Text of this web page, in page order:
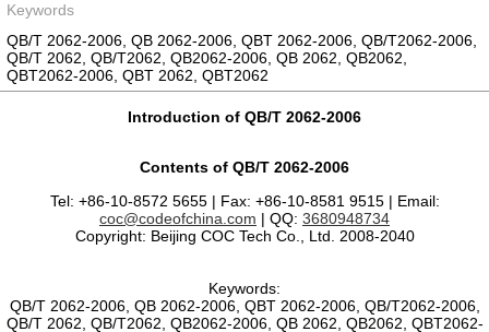
Keywords
QB/T 2062-2006, QB 2062-2006, QBT 2062-2006, QB/T2062-2006,
QB/T 2062, QB/T2062, QB2062-2006, QB 2062, QB2062,
QBT2062-2006, QBT 2062, QBT2062
Introduction of QB/T 2062-2006
Contents of QB/T 2062-2006
Tel: +86-10-8572 5655 | Fax: +86-10-8581 9515 | Email:
coc@codeofchina.com | QQ: 3680948734
Copyright: Beijing COC Tech Co., Ltd. 2008-2040
Keywords:
QB/T 2062-2006, QB 2062-2006, QBT 2062-2006, QB/T2062-2006,
QB/T 2062, QB/T2062, QB2062-2006, QB 2062, QB2062, QBT2062-